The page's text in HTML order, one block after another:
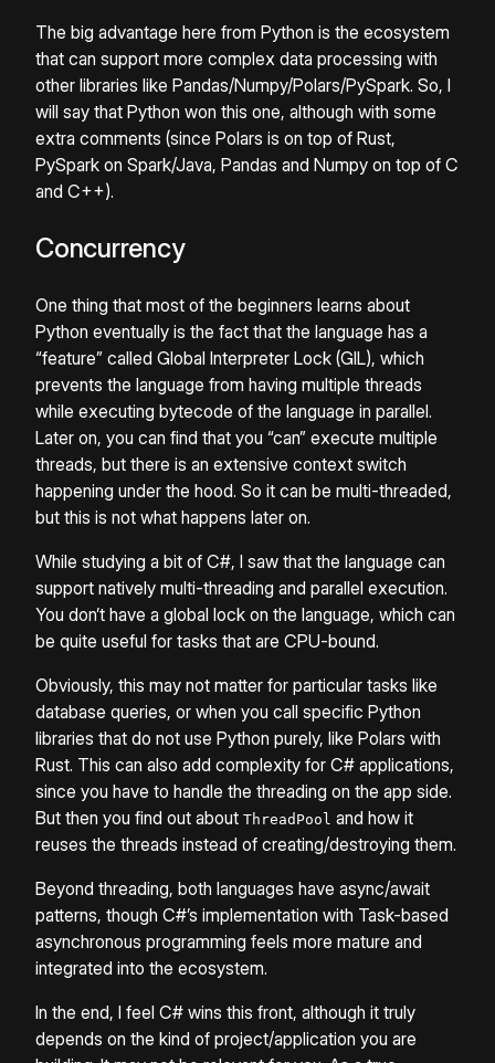
The big advantage here from Python is the ecosystem
that can support more complex data processing with
other libraries like Pandas/Numpy/Polars/PySpark. So, I
will say that Python won this one, although with some
extra comments (since Polars is on top of Rust,
PySpark on Spark/Java, Pandas and Numpy on top of C
and C++).
Concurrency
One thing that most of the beginners learns about
Python eventually is the fact that the language has a
“feature” called Global Interpreter Lock (GIL), which
prevents the language from having multiple threads
while executing bytecode of the language in parallel.
Later on, you can find that you “can” execute multiple
threads, but there is an extensive context switch
happening under the hood. So it can be multi-threaded,
but this is not what happens later on.
While studying a bit of C#, I saw that the language can
support natively multi-threading and parallel execution.
You don’t have a global lock on the language, which can
be quite useful for tasks that are CPU-bound.
Obviously, this may not matter for particular tasks like
database queries, or when you call specific Python
libraries that do not use Python purely, like Polars with
Rust. This can also add complexity for C# applications,
since you have to handle the threading on the app side.
But then you find out about ThreadPool and how it
reuses the threads instead of creating/destroying them.
Beyond threading, both languages have async/await
patterns, though C#’s implementation with Task-based
asynchronous programming feels more mature and
integrated into the ecosystem.
In the end, I feel C# wins this front, although it truly
depends on the kind of project/application you are